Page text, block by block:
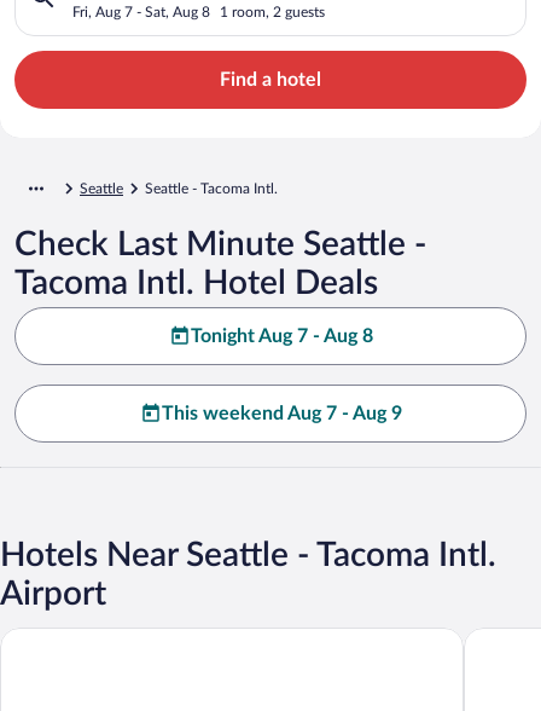
Fri, Aug 7 - Sat, Aug 8 1 room, 2 guests
Find a hotel
Seattle Seattle - Tacoma Intl.
Check Last Minute Seattle -
Tacoma Intl. Hotel Deals
Tonight Aug 7 - Aug 8
This weekend Aug 7 - Aug 9
Hotels Near Seattle - Tacoma Intl.
Airport
Hilton Seattle Airport & Conference Center